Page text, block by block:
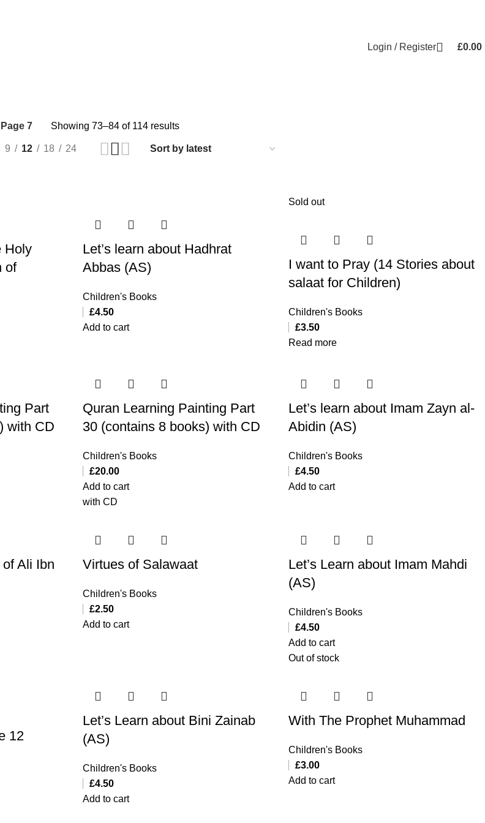
Login / Register £0.00
Page 7 Showing 73–84 of 114 results
9 12 18 24
Holy
of
Let’s learn about Hadhrat
Abbas (AS)
Children's Books
£4.50
Add to cart
Sold out
I want to Pray (14 Stories about
salaat for Children)
Children's Books
£3.50
Read more
Part
with CD
Quran Learning Painting Part
30 (contains 8 books) with CD
Children's Books
£20.00
Add to cart
with CD
Let’s learn about Imam Zayn al-
Abidin (AS)
Children's Books
£4.50
Add to cart
Ali Ibn
Virtues of Salawaat
Children's Books
£2.50
Add to cart
Let’s Learn about Imam Mahdi
(AS)
Children's Books
£4.50
Add to cart
Out of stock
12
Let’s Learn about Bini Zainab
(AS)
Children's Books
£4.50
Add to cart
With The Prophet Muhammad
Children's Books
£3.00
Add to cart